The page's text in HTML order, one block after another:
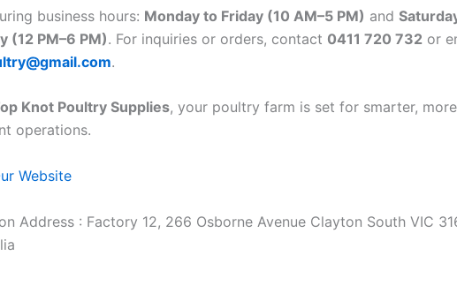
business hours: Monday to Friday (10 AM–5 PM) and
(12 PM–6 PM). For inquiries or orders, contact 0411 720 732 or
.
Knot Poultry Supplies, your poultry farm is set for smarter, more
operations.
Website
Address : Factory 12, 266 Osborne Avenue Clayton South VIC